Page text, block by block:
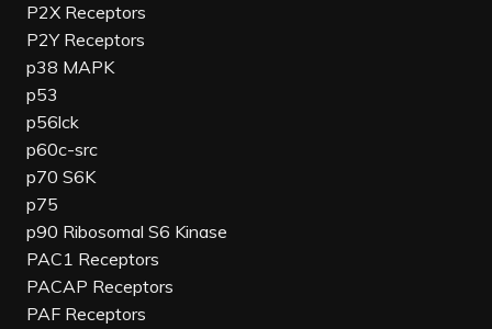
P2X Receptors
P2Y Receptors
p38 MAPK
p53
p56lck
p60c-src
p70 S6K
p75
p90 Ribosomal S6 Kinase
PAC1 Receptors
PACAP Receptors
PAF Receptors